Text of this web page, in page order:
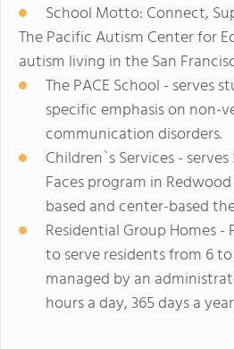
School Motto: Connect,
The Pacific Autism Center for
autism living in the San
The PACE School -
specific emphasis on non-
communication disorders.
Children`s Services -
Faces program in
based and center-based
Residential Group Homes
to serve residents from 6
managed by an
hours a day, 365 days a